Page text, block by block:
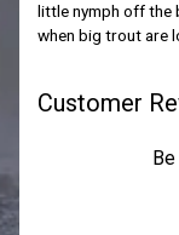
little nymph off the
when big trout are
Customer